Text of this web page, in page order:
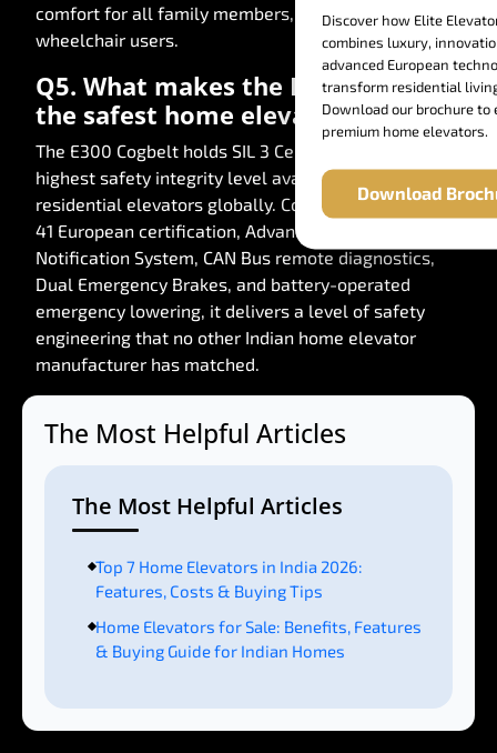
comfort for all family members, including
wheelchair users.
Q5. What makes the E300 Cogbelt
the safest home elevator in India?
The E300 Cogbelt holds SIL 3 Certification, the
highest safety integrity level available for
residential elevators globally. Combined with EN 81-
41 European certification, Advanced Error
Notification System, CAN Bus remote diagnostics,
Dual Emergency Brakes, and battery-operated
emergency lowering, it delivers a level of safety
engineering that no other Indian home elevator
manufacturer has matched.
The Most Helpful Articles
The Most Helpful Articles
Top 7 Home Elevators in India 2026:
Features, Costs & Buying Tips
Home Elevators for Sale: Benefits, Features
& Buying Guide for Indian Homes
Discover how Elite
combines luxury,
advanced European
transform residential
Download our brochure to
premium home elevators.
Download